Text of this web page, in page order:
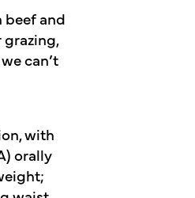
beef and
can’t
with
orally